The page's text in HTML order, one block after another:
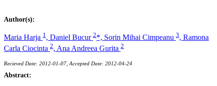
Author(s):
Maria Harja 1 , Daniel Bucur 2*, Sorin Mihai Cimpeanu 3, Ramona
Carla Ciocinta 2, Ana Andreea Gurita 2
Recieved Date: 2012-01-07, Accepted Date: 2012-04-24
Abstract: